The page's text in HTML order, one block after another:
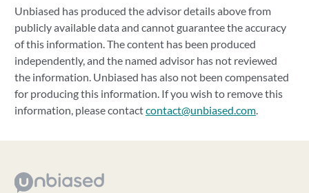
Unbiased has produced the advisor details above from
publicly available data and cannot guarantee the accuracy
of this information. The content has been produced
independently, and the named advisor has not reviewed
the information. Unbiased has also not been compensated
for producing this information. If you wish to remove this
information, please contactcontact@unbiased.com.